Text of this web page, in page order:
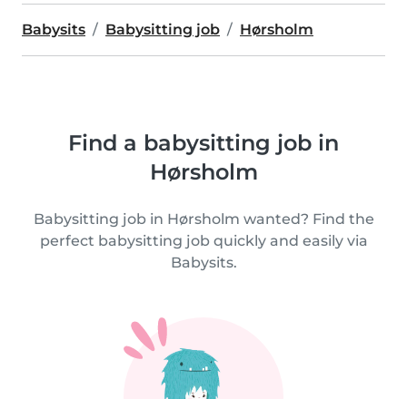
Babysits Babysitting job Hørsholm
Find a babysitting job in
Hørsholm
Babysitting job in Hørsholm wanted? Find the
perfect babysitting job quickly and easily via
Babysits.